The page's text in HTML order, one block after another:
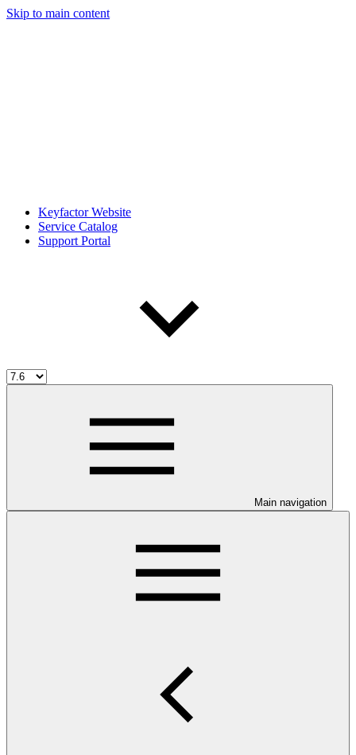
Skip to main content
Keyfactor Website
Service Catalog
Support Portal
Main navigation